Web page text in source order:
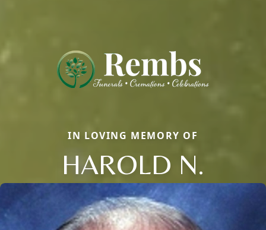
IN LOVING MEMORY OF
HAROLD N.